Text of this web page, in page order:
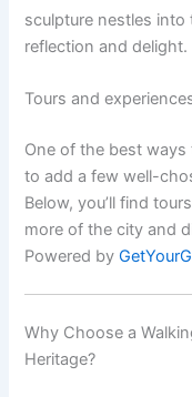
sculpture nestles
reflection and delight.
Tours and
One of the best
to add a few well-
Below, you’ll find
more of the city and
Powered by
Why Choose a
Heritage?